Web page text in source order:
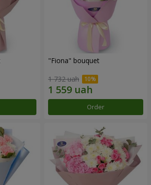
"Fiona" bouquet
1 732 uah
Order